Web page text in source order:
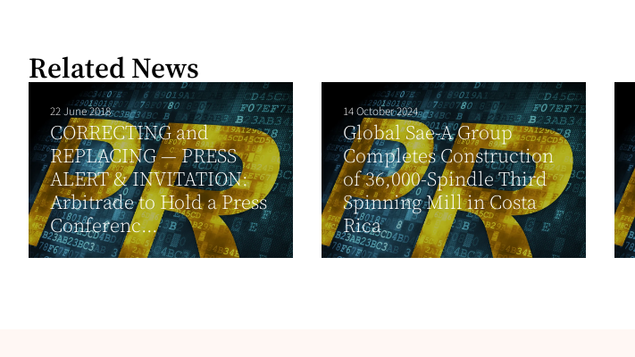
Related News
22 June 2018
CORRECTING and
REPLACING — PRESS
ALERT & INVITATION:
Arbitrade to Hold a Press
Conferenc...
14 October 2024
Global Sae-A Group
Completes Construction
of 36,000-Spindle Third
Spinning Mill in Costa
Rica